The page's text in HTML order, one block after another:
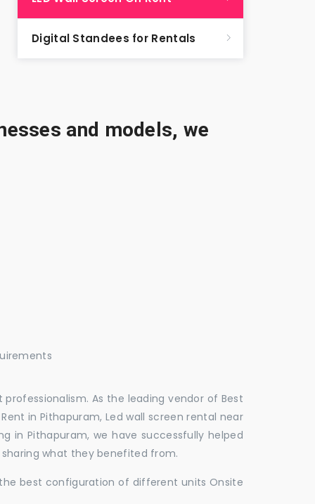
Digital Standees for Rentals
and models, we
As the leading vendor of Best
in Pithapuram, Led wall screen rental near
in Pithapuram, we have successfully helped
what they benefited from.
best configuration of different units Onsite